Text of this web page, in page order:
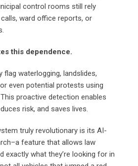
control rooms still rely
ward office reports, or
this dependence.
flag waterlogging, landslides,
even potential protests using
proactive detection enables
risk, and saves lives.
truly revolutionary is its AI-
feature that allows law
exactly what they’re looking for in